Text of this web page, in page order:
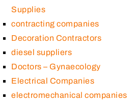
Supplies
contracting companies
Decoration Contractors
diesel suppliers
Doctors – Gynaecology
Electrical Companies
electromechanical companies